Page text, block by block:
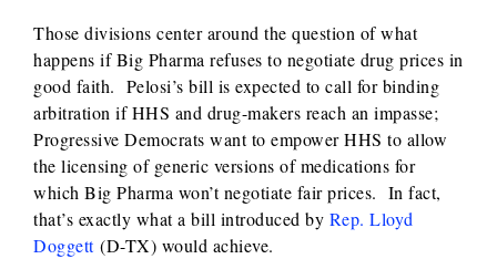
Those divisions center around the question of what
happens if Big Pharma refuses to negotiate drug prices in
good faith. Pelosi’s bill is expected to call for binding
arbitration if HHS and drug-makers reach an impasse;
Progressive Democrats want to empower HHS to allow
the licensing of generic versions of medications for
which Big Pharma won’t negotiate fair prices. In fact,
that’s exactly what a bill introduced by Rep. Lloyd
Doggett(D-TX) would achieve.